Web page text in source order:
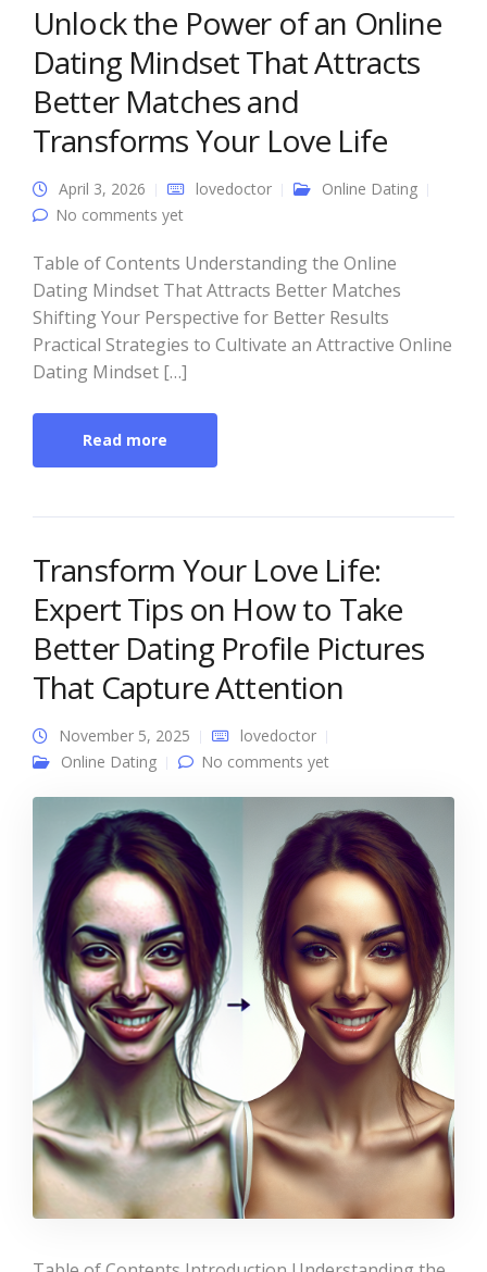
Unlock the Power of an Online
Dating Mindset That Attracts
Better Matches and
Transforms Your Love Life
April 3, 2026 lovedoctor
Online Dating
No comments yet
Table of Contents Understanding the Online
Dating Mindset That Attracts Better Matches
Shifting Your Perspective for Better Results
Practical Strategies to Cultivate an Attractive Online
Dating Mindset […]
Read more
Transform Your Love Life:
Expert Tips on How to Take
Better Dating Profile Pictures
That Capture Attention
November 5, 2025
lovedoctor
Online Dating
No comments yet